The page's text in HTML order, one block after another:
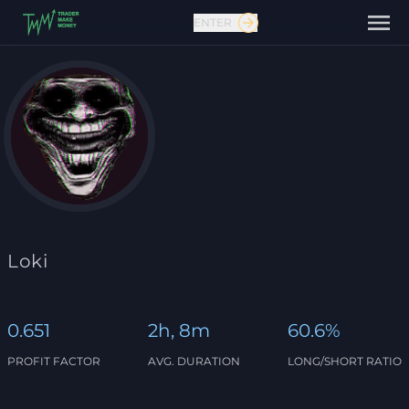
Contact us
ENTER
Loki
0.651
PROFIT FACTOR
2h, 8m
AVG. DURATION
60.6%
LONG/SHORT RATIO